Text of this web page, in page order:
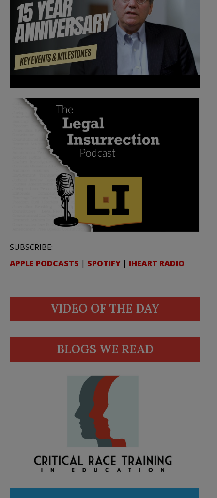
SUBSCRIBE:
APPLE PODCASTS | SPOTIFY | IHEART RADIO
VIDEO OF THE DAY
BLOGS WE READ